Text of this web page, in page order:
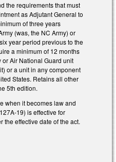
the requirements that must
as Adjutant General to
of three years
(was, the NC Army) or
year period previous to the
a minimum of 12 months
Air National Guard unit
or a unit in any component
States. Retains all other
5th edition.
when it becomes law and
19) is effective for
the effective date of the act.